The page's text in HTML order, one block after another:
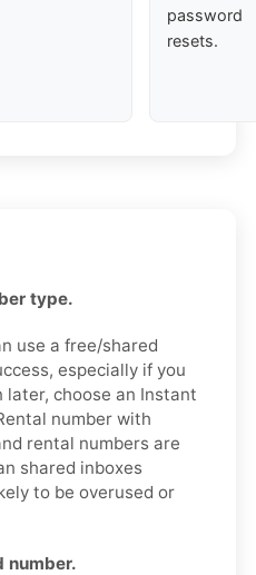
password
resets.
type.
use a free/shared
especially if you
later, choose an Instant
number with
rental numbers are
shared inboxes
to be overused or
number.